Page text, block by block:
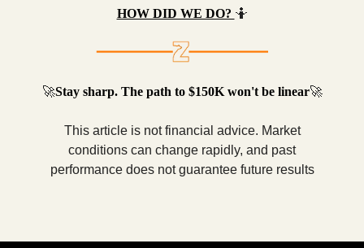
HOW DID WE DO? 🤷
🚀Stay sharp. The path to $150K won't be linear🚀
This article is not financial advice. Market
conditions can change rapidly, and past
performance does not guarantee future results